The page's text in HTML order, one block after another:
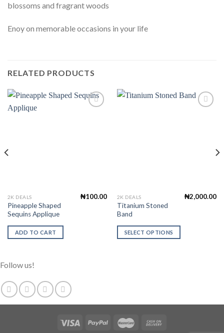
blossoms and fragrant woods
Enoy on memorable occasions in your life
RELATED PRODUCTS
2K DEALS
Pineapple Shaped
Sequins Applique
₦100.00
ADD TO CART
2K DEALS
Titanium Stoned
Band
₦2,000.00
SELECT OPTIONS
This
product
has
multiple
variants.
on
product
Follow us!